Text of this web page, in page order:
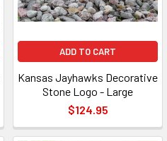
ADD TO CART
Kansas Jayhawks Decorative
Stone Logo - Large
$124.95